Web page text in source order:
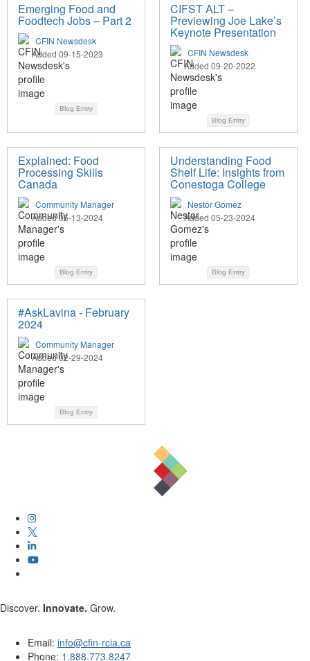
Emerging Food and
Foodtech Jobs – Part 2
CFIN Newsdesk
Added 09-15-2023
Blog Entry
CIFST ALT –
Previewing Joe Lake’s
Keynote Presentation
CFIN Newsdesk
Added 09-20-2022
Blog Entry
Explained: Food
Processing Skills
Canada
Community Manager
Added 06-13-2024
Blog Entry
Understanding Food
Shelf Life: Insights from
Conestoga College
Nestor Gomez
Added 05-23-2024
Blog Entry
#AskLavina - February
2024
Community Manager
Added 02-29-2024
Blog Entry
Discover. Innovate. Grow.
Email: info@cfin-rcia.ca
Phone: 1.888.773.8247